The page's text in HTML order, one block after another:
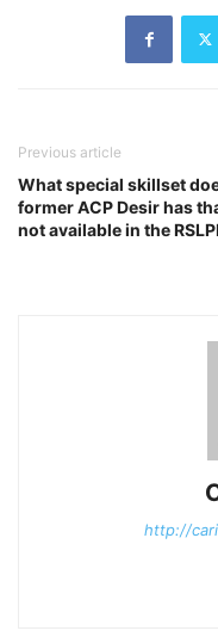
Previous article
What special skillset
former ACP Desir has
not available in the
http://